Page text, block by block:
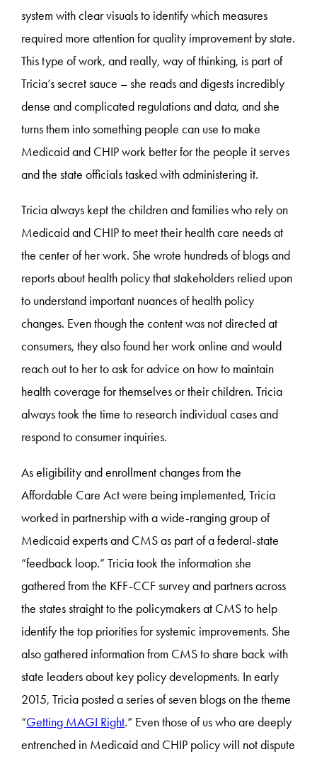
system with clear visuals to identify which measures
required more attention for quality improvement by state.
This type of work, and really, way of thinking, is part of
Tricia’s secret sauce – she reads and digests incredibly
dense and complicated regulations and data, and she
turns them into something people can use to make
Medicaid and CHIP work better for the people it serves
and the state officials tasked with administering it.
Tricia always kept the children and families who rely on
Medicaid and CHIP to meet their health care needs at
the center of her work. She wrote hundreds of blogs and
reports about health policy that stakeholders relied upon
to understand important nuances of health policy
changes. Even though the content was not directed at
consumers, they also found her work online and would
reach out to her to ask for advice on how to maintain
health coverage for themselves or their children. Tricia
always took the time to research individual cases and
respond to consumer inquiries.
As eligibility and enrollment changes from the
Affordable Care Act were being implemented, Tricia
worked in partnership with a wide-ranging group of
Medicaid experts and CMS as part of a federal-state
“feedback loop.” Tricia took the information she
gathered from the KFF-CCF survey and partners across
the states straight to the policymakers at CMS to help
identify the top priorities for systemic improvements. She
also gathered information from CMS to share back with
state leaders about key policy developments. In early
2015, Tricia posted a series of seven blogs on the theme
“Getting MAGI Right.” Even those of us who are deeply
entrenched in Medicaid and CHIP policy will not dispute